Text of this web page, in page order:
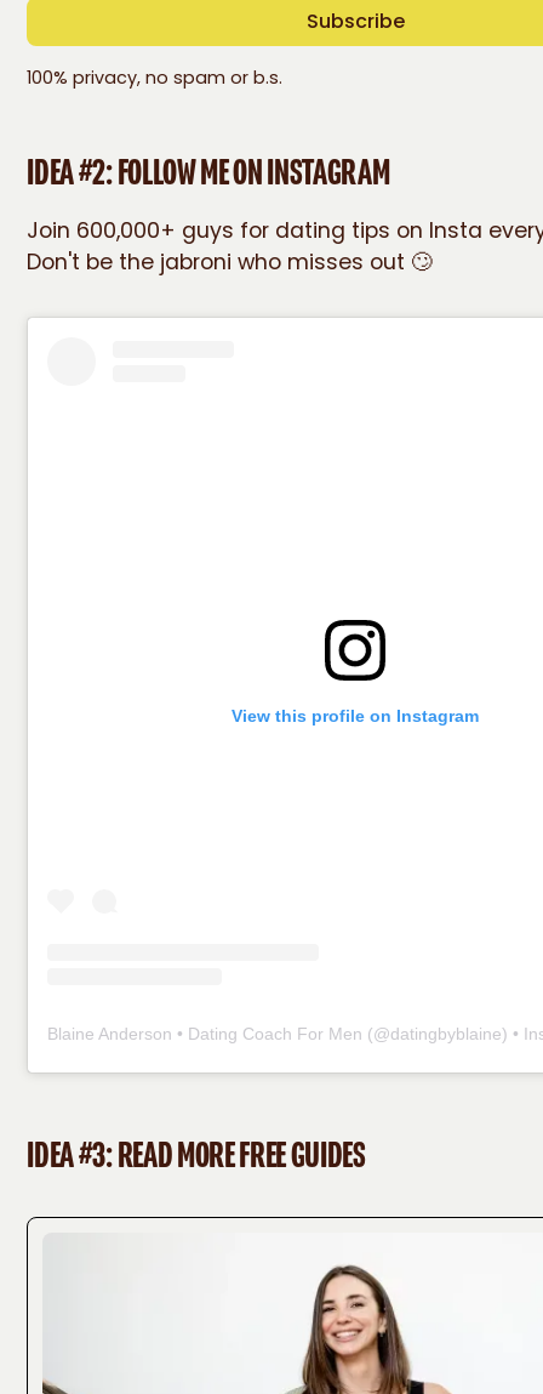
100% privacy, no spam or b.s.
IDEA #2: FOLLOW ME ON INSTAGRAM
Join 600,000+ guys for dating tips on Insta
Don't be the jabroni who misses out 🙄
View this profile on Instagram
Blaine Anderson • Dating Coach For Men (@datingbyblaine) •
IDEA #3: READ MORE FREE GUIDES